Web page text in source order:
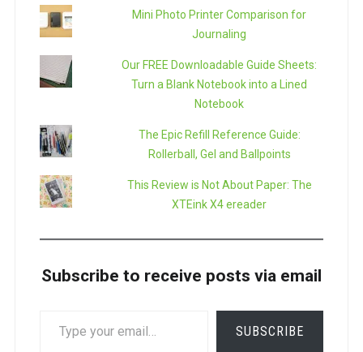
Mini Photo Printer Comparison for
Journaling
Our FREE Downloadable Guide Sheets:
Turn a Blank Notebook into a Lined
Notebook
The Epic Refill Reference Guide:
Rollerball, Gel and Ballpoints
This Review is Not About Paper: The
XTEink X4 ereader
Subscribe to receive posts via email
YOUR
SUBSCRIBE